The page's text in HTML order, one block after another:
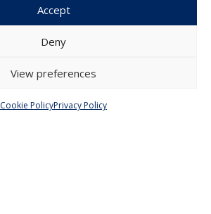
Accept
Deny
View preferences
Cookie PolicyPrivacy Policy
Articles and Issues
Contact